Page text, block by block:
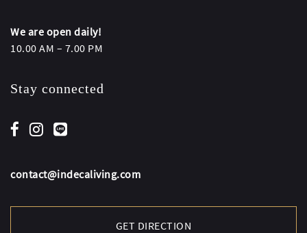
We are open daily!
10.00 AM – 7.00 PM
Stay connected
contact@indecaliving.com
GET DIRECTION